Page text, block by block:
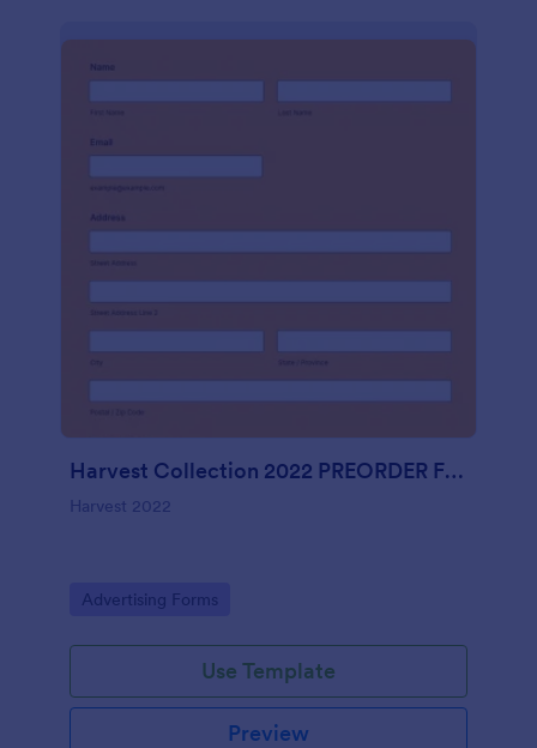
Harvest Collection 2022 PREORDER FORM Vanessa Rowe
Harvest 2022
Go to Category:
Advertising Forms
Use Template
Preview